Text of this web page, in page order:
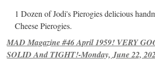
1 Dozen of Jodi's Pierogies delicious
Cheese Pierogies.
MAD Magazine #46 April 1959! VERY
SOLID And TIGHT!-Monday, June 22,